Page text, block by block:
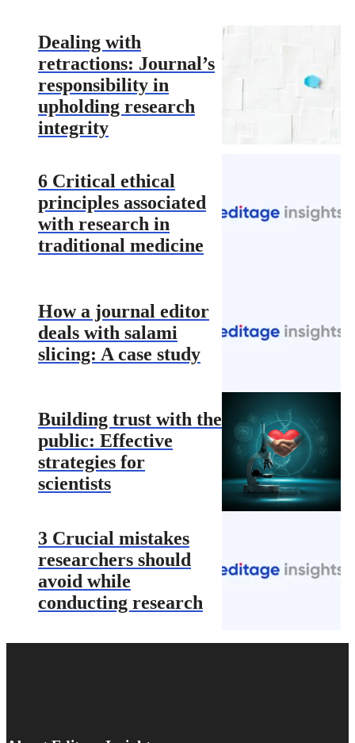
Dealing with
retractions: Journal’s
responsibility in
upholding research
integrity
6 Critical ethical
principles associated
with research in
traditional medicine
How a journal editor
deals with salami
slicing: A case study
Building trust with the
public: Effective
strategies for
scientists
3 Crucial mistakes
researchers should
avoid while
conducting research